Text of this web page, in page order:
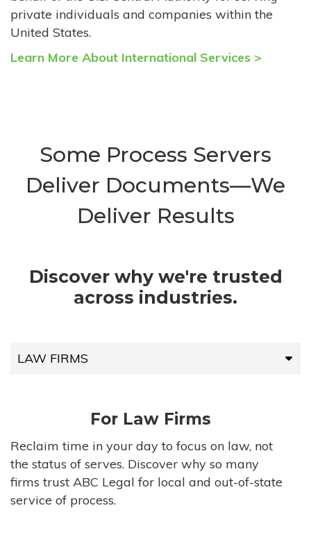
private individuals and companies within the
United States.
Learn More About International Services >
Some Process Servers
Deliver Documents—We
Deliver Results
Discover why we're trusted
across industries.
LAW FIRMS
HIGH-VOLUME FIRMS
COMPANIES
GOVERNMENT ENTITIES
For Law Firms
Reclaim time in your day to focus on law, not
the status of serves. Discover why so many
firms trust ABC Legal for local and out-of-state
service of process.